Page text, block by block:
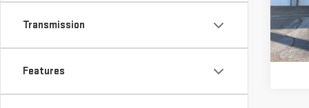
Transmission
Features
VIN: